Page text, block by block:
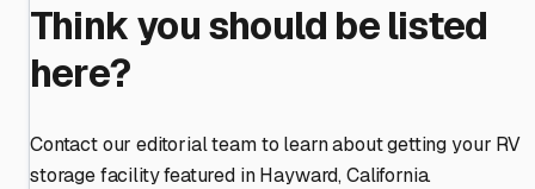
Think you should be listed
here?
Contact our editorial team to learn about getting your RV
storage facility featured in Hayward,California.